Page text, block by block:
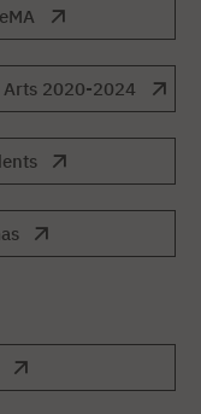
Arts 2020-2024